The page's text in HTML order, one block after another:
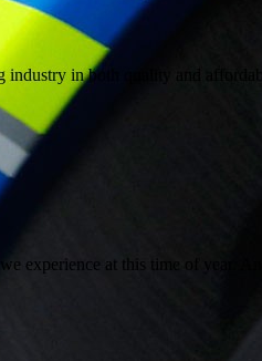
in both quality and
experience at this time of year.